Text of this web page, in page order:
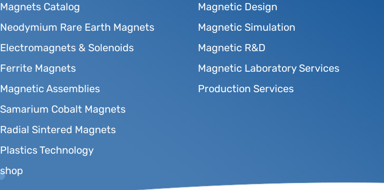
Magnets Catalog
Neodymium Rare Earth Magnets
Electromagnets & Solenoids
Ferrite Magnets
Magnetic Assemblies
Samarium Cobalt Magnets
Radial Sintered Magnets
Plastics Technology
shop
Magnetic Design
Magnetic Simulation
Magnetic R&D
Magnetic Laboratory Services
Production Services